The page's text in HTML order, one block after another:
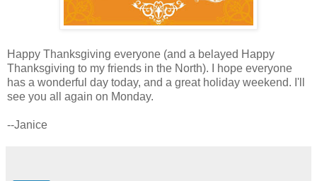
Happy Thanksgiving everyone (and a belayed Happy
Thanksgiving to my friends in the North). I hope everyone
has a wonderful day today, and a great holiday weekend. I'll
see you all again on Monday.
--Janice